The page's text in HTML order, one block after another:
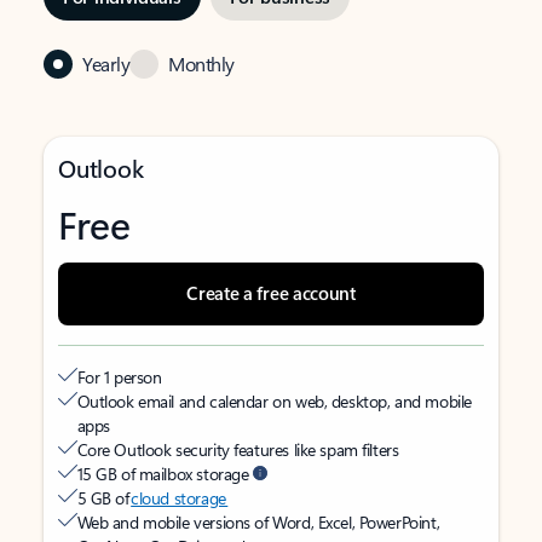
Yearly Monthly
Outlook
Free
Create a free account
For 1 person
Outlook email and calendar on web, desktop, and mobile
apps
Core Outlook security features like spam filters
15 GB of mailbox storage
5 GB ofcloud storage
Web and mobile versions of Word, Excel, PowerPoint,